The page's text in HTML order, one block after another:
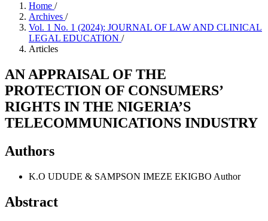
Home /
Archives /
Vol. 1 No. 1 (2024): JOURNAL OF LAW AND CLINICAL
LEGAL EDUCATION /
Articles
AN APPRAISAL OF THE
PROTECTION OF CONSUMERS’
RIGHTS IN THE NIGERIA’S
TELECOMMUNICATIONS INDUSTRY
Authors
K.O UDUDE & SAMPSON IMEZE EKIGBO Author
Abstract